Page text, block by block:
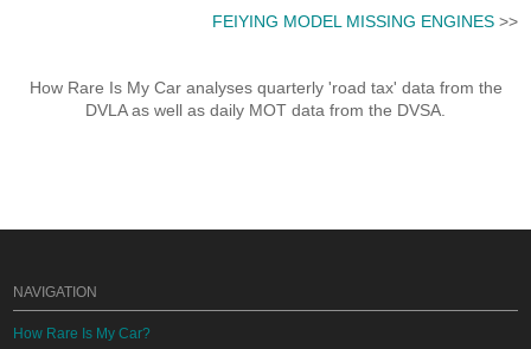
FEIYING MODEL MISSING ENGINES>>
How Rare Is My Car analyses quarterly 'road tax' data from the
DVLA as well as daily MOT data from the DVSA.
NAVIGATION
How Rare Is My Car?